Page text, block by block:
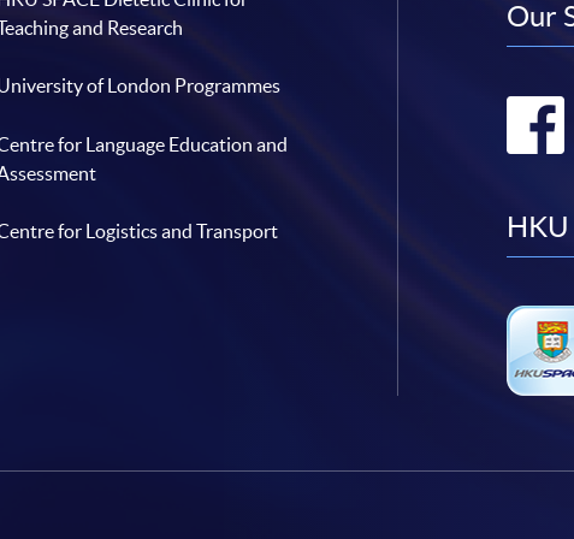
and Research
of London Programmes
for Language Education and
for Logistics and Transport
Our
HKU